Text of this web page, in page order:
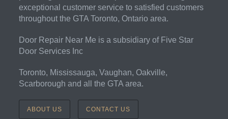
exceptional customer service to satisfied customers
throughout the GTA Toronto, Ontario area.
Door Repair Near Me is a subsidiary of Five Star
Door Services Inc
Toronto, Mississauga, Vaughan, Oakville,
Scarborough and all the GTA area.
ABOUT US CONTACT US